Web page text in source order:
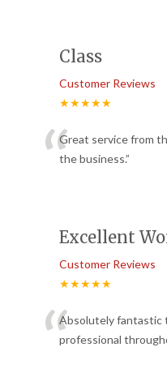
Class
Customer Reviews
★★★★★
“Great service from
the business.”
Excellent
Customer Reviews
★★★★★
“Absolutely fantastic
professional